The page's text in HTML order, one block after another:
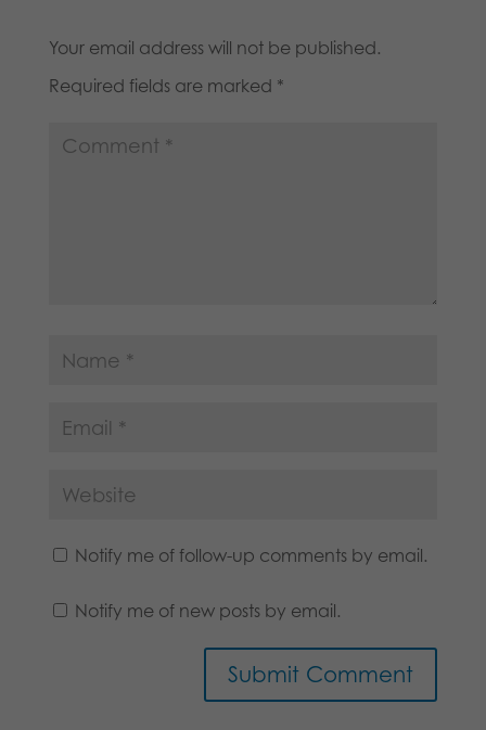
Your email address will not be published.
Required fields are marked *
Notify me of follow-up comments by email.
Notify me of new posts by email.